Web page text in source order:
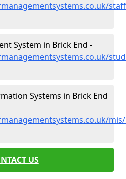
System in Brick End -
Systems in Brick End
US